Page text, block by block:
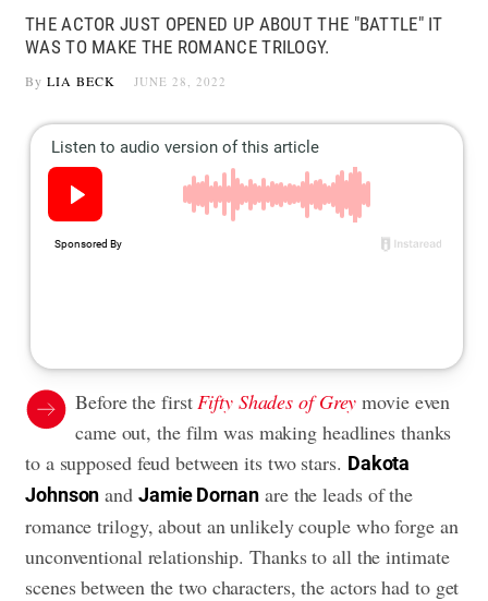
us:
FacebookInstagramFlipboard
THE ACTOR JUST OPENED UP ABOUT THE "BATTLE" IT
WAS TO MAKE THE ROMANCE TRILOGY.
By LIA BECK JUNE 28, 2022
Before the firstFifty Shades of Grey movie even
came out, the film was making headlines thanks
to a supposed feud between its two stars. Dakota
Johnson and Jamie Dornan are the leads of the
romance trilogy, about an unlikely couple who forge an
unconventional relationship. Thanks to all the intimate
scenes between the two characters, the actors had to get